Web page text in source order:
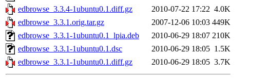
edbrowse_3.3.4-1ubuntu0.1.diff.gz
2010-07-22 17:22 4.0K
edbrowse_3.3.1.orig.tar.gz
2007-12-06 10:03 449K
edbrowse_3.3.1-1ubuntu0.1_lpia.deb
2010-06-29 18:07 210K
edbrowse_3.3.1-1ubuntu0.1.dsc
2010-06-29 18:05 1.5K
edbrowse_3.3.1-1ubuntu0.1.diff.gz
2010-06-29 18:05 3.7K